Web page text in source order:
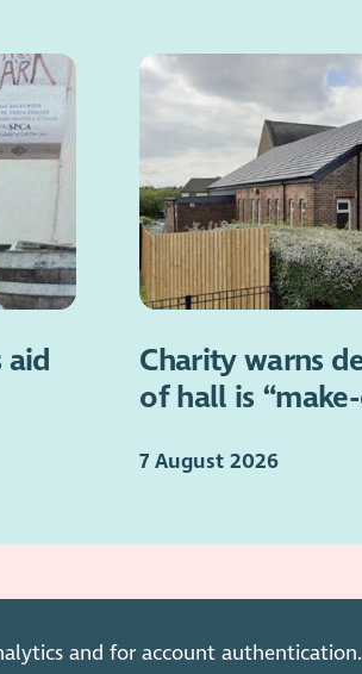
and for account
aid
Charity warns
of hall is
7 August 2026